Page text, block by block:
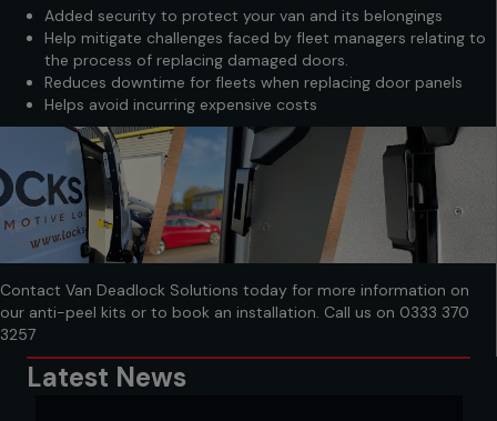
Added security to protect your van and its belongings
Help mitigate challenges faced by fleet managers relating to
the process of replacing damaged doors.
Reduces downtime for fleets when replacing door panels
Helps avoid incurring expensive costs
Contact Van Deadlock Solutions today for more information on
our anti-peel kits or to book an installation. Call us on 0333 370
3257
Latest News